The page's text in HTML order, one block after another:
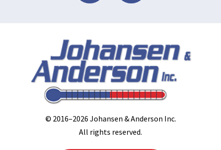
© 2016–2026 Johansen & Anderson Inc.
All rights reserved.